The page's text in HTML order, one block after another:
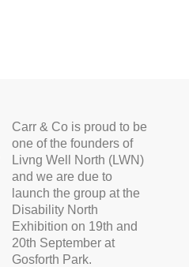
Carr & Co is proud to be
one of the founders of
Livng Well North (LWN)
and we are due to
launch the group at the
Disability North
Exhibition on 19th and
20th September at
Gosforth Park.